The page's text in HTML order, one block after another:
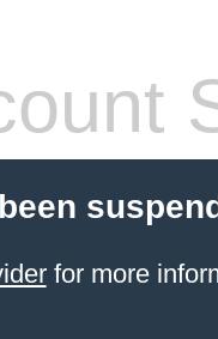
for more